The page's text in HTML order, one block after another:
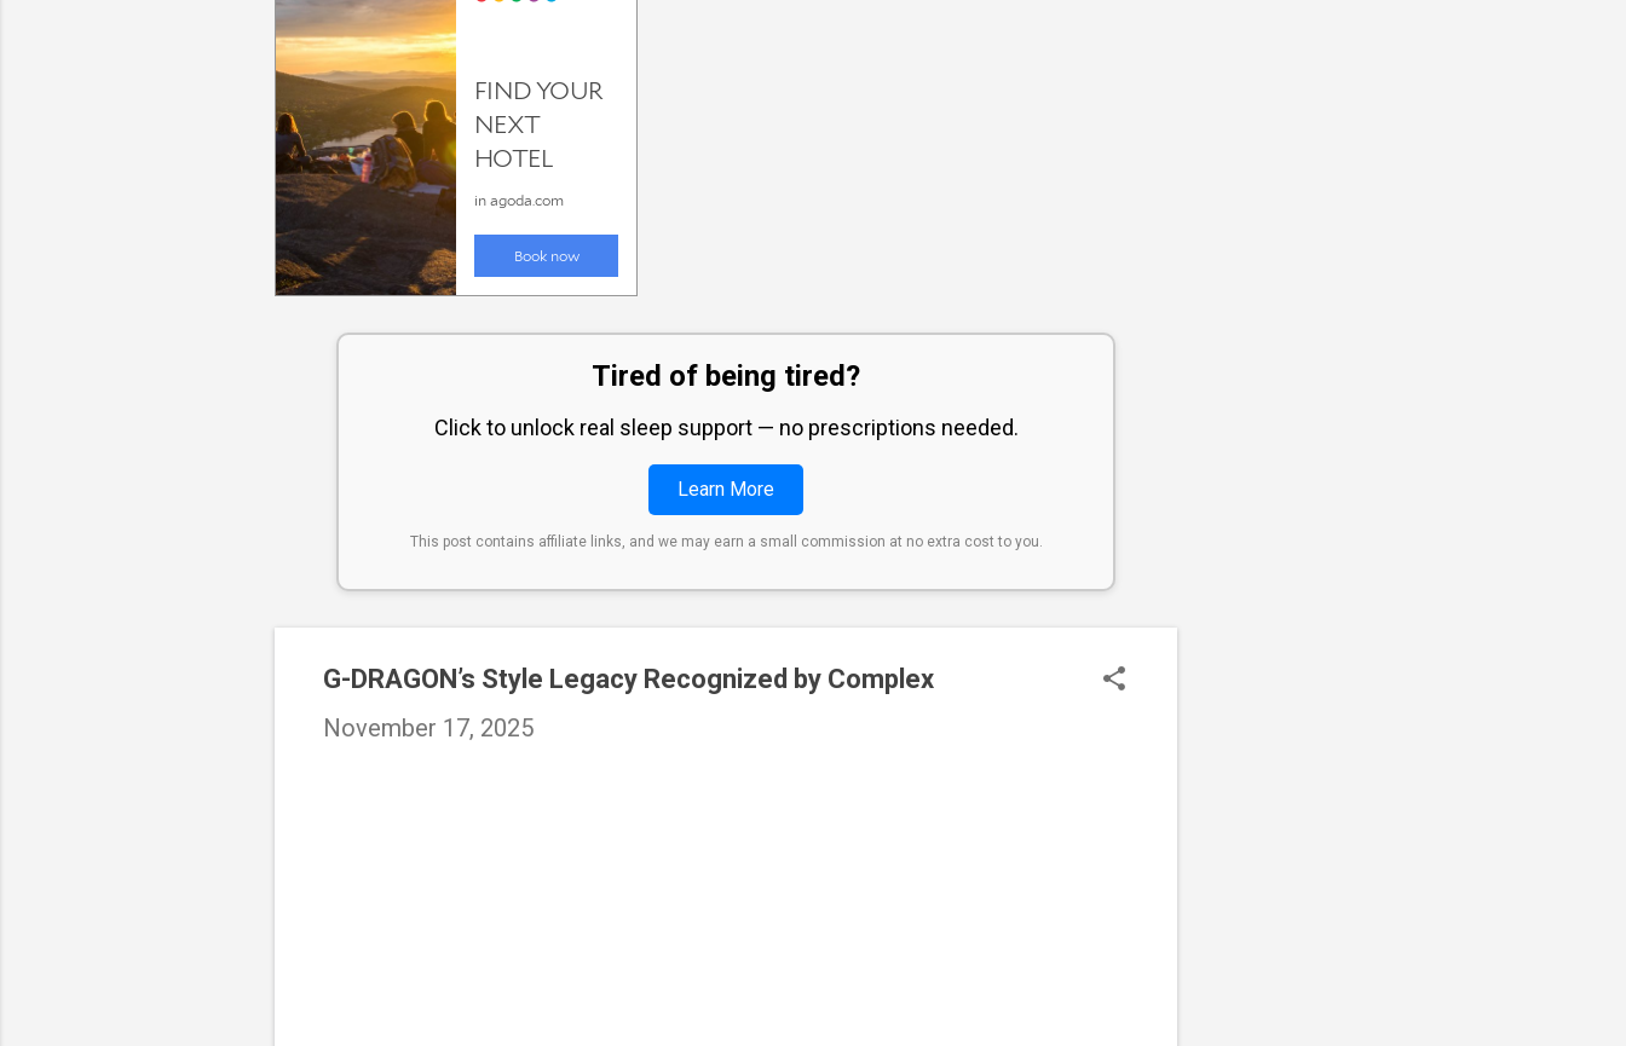
Tired of being tired?
Click to unlock real sleep support — no prescriptions needed.
Learn More
This post contains affiliate links, and we may earn a small commission at no extra cost to you.
G-DRAGON’s Style Legacy Recognized by Complex
November 17, 2025